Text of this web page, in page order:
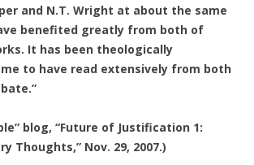
and N.T. Wright at about the same
benefited greatly from both of
It has been theologically
to have read extensively from both
blog, “Future of Justification 1:
Thoughts,” Nov. 29, 2007.)